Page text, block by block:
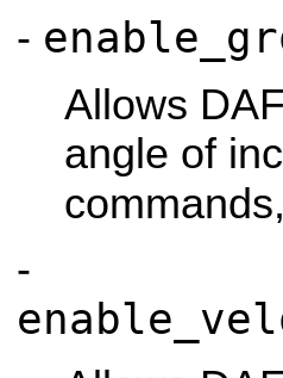
-
Allows
angle of
-